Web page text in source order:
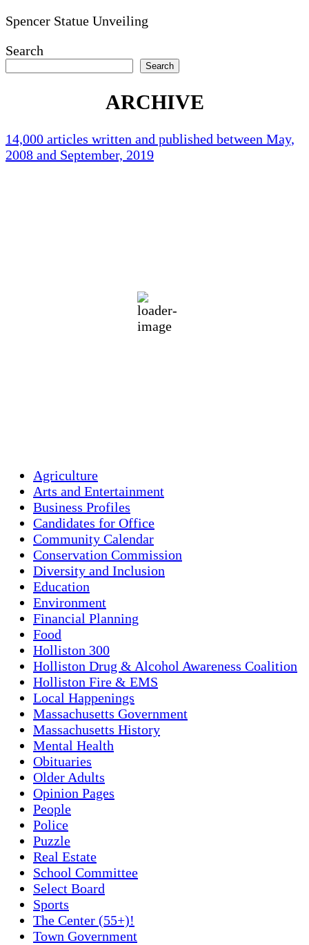
Spencer Statue Unveiling
Search
Search
ARCHIVE
14,000 articles written and published between May,
2008 and September, 2019
Agriculture
Arts and Entertainment
Business Profiles
Candidates for Office
Community Calendar
Conservation Commission
Diversity and Inclusion
Education
Environment
Financial Planning
Food
Holliston 300
Holliston Drug & Alcohol Awareness Coalition
Holliston Fire & EMS
Local Happenings
Massachusetts Government
Massachusetts History
Mental Health
Obituaries
Older Adults
Opinion Pages
People
Police
Puzzle
Real Estate
School Committee
Select Board
Sports
The Center (55+)!
Town Government